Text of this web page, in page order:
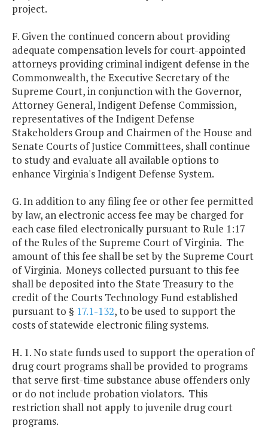
project.
F. Given the continued concern about providing
adequate compensation levels for court-appointed
attorneys providing criminal indigent defense in the
Commonwealth, the Executive Secretary of the
Supreme Court, in conjunction with the Governor,
Attorney General, Indigent Defense Commission,
representatives of the Indigent Defense
Stakeholders Group and Chairmen of the House and
Senate Courts of Justice Committees, shall continue
to study and evaluate all available options to
enhance Virginia's Indigent Defense System.
G. In addition to any filing fee or other fee permitted
by law, an electronic access fee may be charged for
each case filed electronically pursuant to Rule 1:17
of the Rules of the Supreme Court of Virginia. The
amount of this fee shall be set by the Supreme Court
of Virginia. Moneys collected pursuant to this fee
shall be deposited into the State Treasury to the
credit of the Courts Technology Fund established
pursuant to § 17.1-132, to be used to support the
costs of statewide electronic filing systems.
H. 1. No state funds used to support the operation of
drug court programs shall be provided to programs
that serve first-time substance abuse offenders only
or do not include probation violators. This
restriction shall not apply to juvenile drug court
programs.